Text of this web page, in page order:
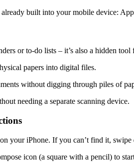
built into your mobile device:
or to-do lists – it’s also a hidden tool
papers into digital files.
without digging through piles of
needing a separate scanning device.
your iPhone. If you can’t find it, swipe
icon (a square with a pencil) to